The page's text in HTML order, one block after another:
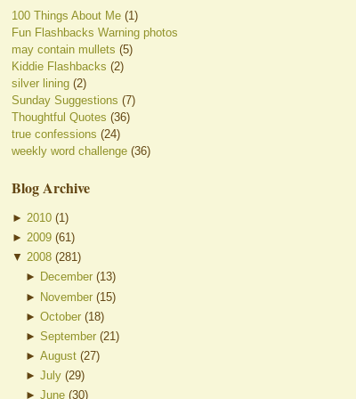
100 Things About Me (1)
Fun Flashbacks Warning photos
may contain mullets (5)
Kiddie Flashbacks (2)
silver lining (2)
Sunday Suggestions (7)
Thoughtful Quotes (36)
true confessions (24)
weekly word challenge (36)
Blog Archive
► 2010 (1 )
► 2009 (61 )
▼ 2008 (281)
► December (13)
► November (15)
►October (18)
►September (21)
►August (27)
►July (29)
►June (30)